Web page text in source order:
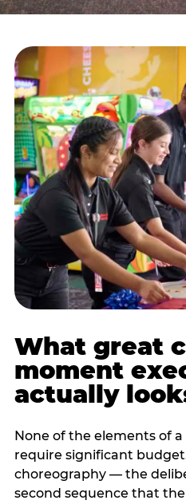
What great
moment
actually
None of the elements of
require significant
choreography — the
second sequence that